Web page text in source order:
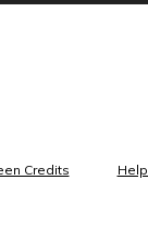
Credits Help